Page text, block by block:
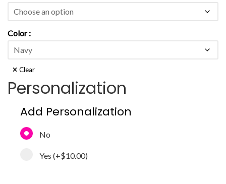
Color
Clear
Personalization
Add Personalization
No
Yes (+$10.00)